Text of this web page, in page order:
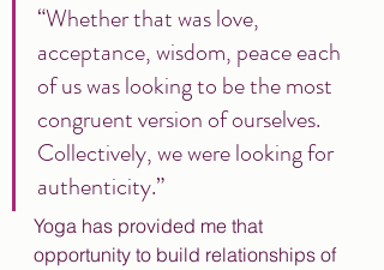
“Whether that was love,
acceptance, wisdom, peace each
of us was looking to be the most
congruent version of ourselves.
Collectively, we were looking for
authenticity.”
Yoga has provided me that
opportunity to build relationships of